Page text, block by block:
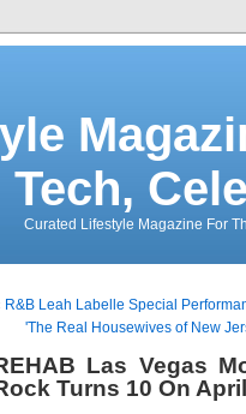
Tech,
Curated Lifestyle Magazine For
R&B Leah Labelle Special
'The Real Housewives of New
Las Vegas
Turns 10 On